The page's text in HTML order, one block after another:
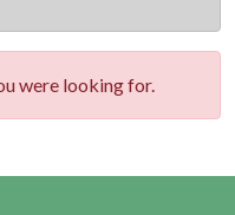
were looking for.